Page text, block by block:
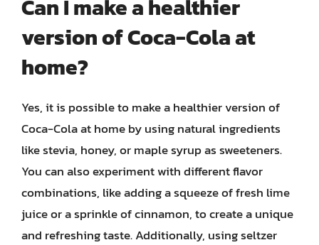
Can I make a healthier
version of Coca-Cola at
home?
Yes, it is possible to make a healthier version of
Coca-Cola at home by using natural ingredients
like stevia, honey, or maple syrup as sweeteners.
You can also experiment with different flavor
combinations, like adding a squeeze of fresh lime
juice or a sprinkle of cinnamon, to create a unique
and refreshing taste. Additionally, using seltzer